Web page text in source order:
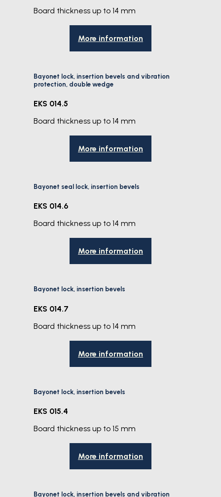
Board thickness up to 14 mm
More information
Bayonet lock, insertion bevels and vibration
protection, double wedge
EKS 014.5
Board thickness up to 14 mm
More information
Bayonet seal lock, insertion bevels
EKS 014.6
Board thickness up to 14 mm
More information
Bayonet lock, insertion bevels
EKS 014.7
Board thickness up to 14 mm
More information
Bayonet lock, insertion bevels
EKS 015.4
Board thickness up to 15 mm
More information
Bayonet lock, insertion bevels and vibration